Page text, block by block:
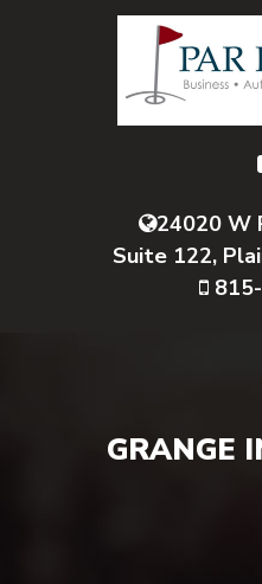
24020 W
Suite 122,
GRANGE